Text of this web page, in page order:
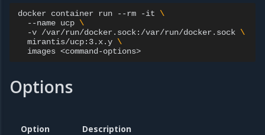
docker container run --rm -it \
--name ucp \
-v /var/run/docker.sock:/var/run/docker.sock \
mirantis/ucp:3.x.y \
images
Options
Option Description